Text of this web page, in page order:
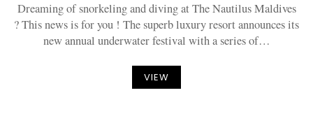
Dreaming of snorkeling and diving at The Nautilus Maldives
? This news is for you ! The superb luxury resort announces its
new annual underwater festival with a series of…
VIEW